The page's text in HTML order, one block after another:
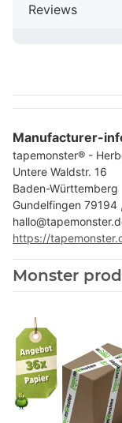
Reviews
Manufacturer-
tapemonster® -
Untere Waldstr. 16
Baden-Württemberg
Gundelfingen 79194
https://
Monster